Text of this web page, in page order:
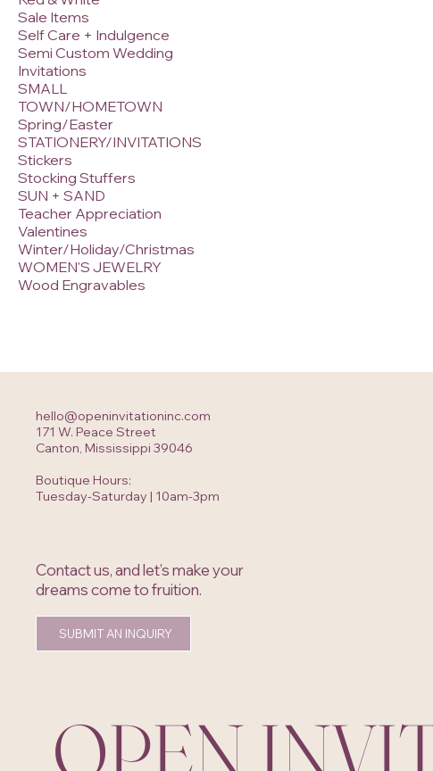
Sale Items
Self Care + Indulgence
Semi Custom Wedding
Invitations
SMALL
TOWN/HOMETOWN
Spring/Easter
STATIONERY/INVITATIONS
Stickers
Stocking Stuffers
SUN + SAND
Teacher Appreciation
Valentines
Winter/Holiday/Christmas
WOMEN'S JEWELRY
Wood Engravables
hello@openinvitationinc.com
171 W. Peace Street
Canton, Mississippi 39046
Boutique Hours:
Tuesday-Saturday | 10am-3pm
Contact us, and let’s make your
dreams come to fruition.
SUBMIT AN INQUIRY
OPEN